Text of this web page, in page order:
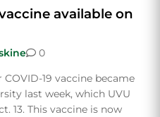
available on
0
19 vaccine became
last week, which UVU
13. This vaccine is now